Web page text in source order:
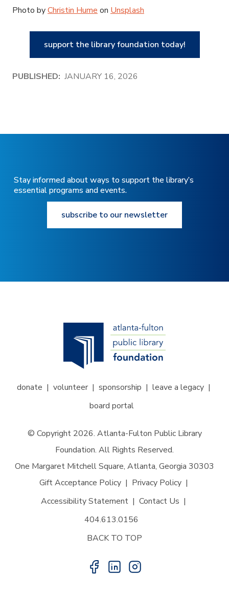
Photo byChristin Hume on Unsplash
support the library foundation today!
PUBLISHED: JANUARY 16, 2026
Stay informed about ways to support the library’s
essential programs and events.
subscribe to our newsletter
donate volunteer sponsorship
leave a legacy
board portal
© Copyright 2026. Atlanta-Fulton Public Library
Foundation. All Rights Reserved.
One Margaret Mitchell Square, Atlanta, Georgia 30303
Gift Acceptance Policy
Privacy Policy
Accessibility Statement
Contact Us
404.613.0156
BACK TO TOP